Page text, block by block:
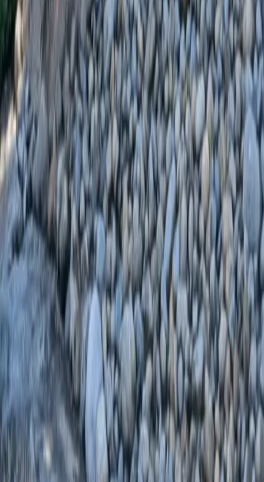
Home
Services
Landscaping Installation
Mountlake Terrace
Landscaping Installation
in Mountlake Terrace, WA